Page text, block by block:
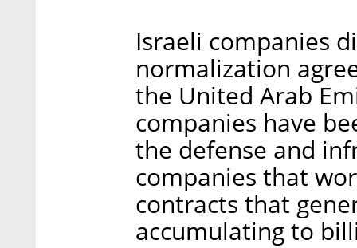
Israeli companies
normalization
the United Arab
companies have
the defense and
companies that
contracts that
accumulating to